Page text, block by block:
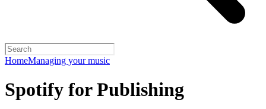
HomeManaging your music
Spotify for Publishing